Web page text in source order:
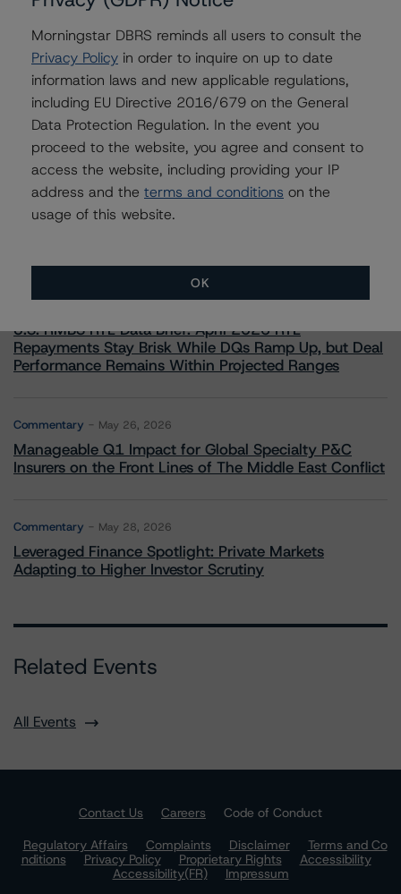
Contacts
More from Morningstar DBRS
Commentary May 13, 2026
Commentary
U.S. RMBS RTL Data Brief: April 2026 RTL
Repayments Stay Brisk While DQs Ramp Up, but Deal
Performance Remains Within Projected Ranges
Commentary May 26, 2026
Manageable Q1 Impact for Global Specialty P&C
Insurers on the Front Lines of The Middle East Conflict
Commentary May 28, 2026
Leveraged Finance Spotlight: Private Markets
Adapting to Higher Investor Scrutiny
Related Events
All Events
Contact Us Careers
Code of Conduct
Regulatory Affairs
Complaints Disclaimer
Terms and Co
nditions
Privacy Policy Proprietary Rights
Accessibility
Accessibility(FR)
Impressum
Morningstar DBRS reminds all users to consult the
Privacy Policy in order to inquire on up to date
information laws and new applicable regulations,
including EU Directive 2016/679 on the General
Data Protection Regulation. In the event you
proceed to the website, you agree and consent to
access the website, including providing your IP
address and the terms and conditions on the
usage of this website.
OK